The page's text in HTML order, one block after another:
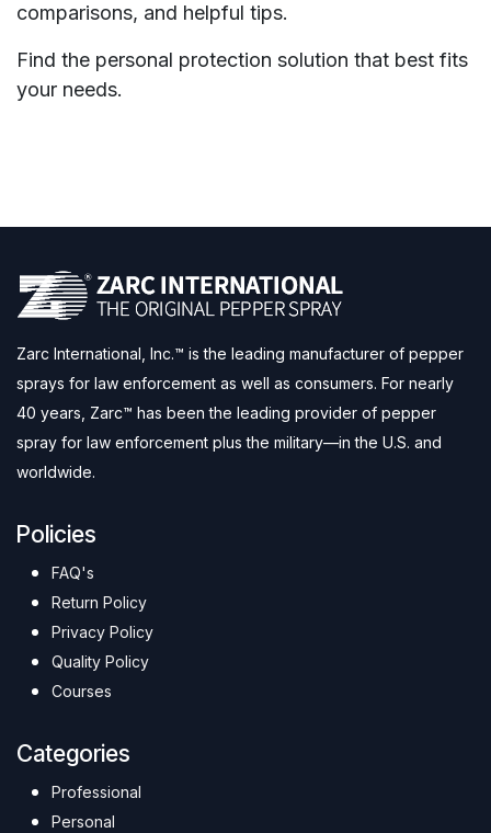
comparisons, and helpful tips.
Find the personal protection solution that best fits
your needs.
Zarc International, Inc.™ is the leading manufacturer of pepper
sprays for law enforcement as well as consumers. For nearly
40 years, Zarc™ has been the leading provider of pepper
spray for law enforcement plus the military—in the U.S. and
worldwide.
Policies
FAQ's
Return Policy
Privacy Policy
Quality Policy
Courses
Categories
Professional
Personal